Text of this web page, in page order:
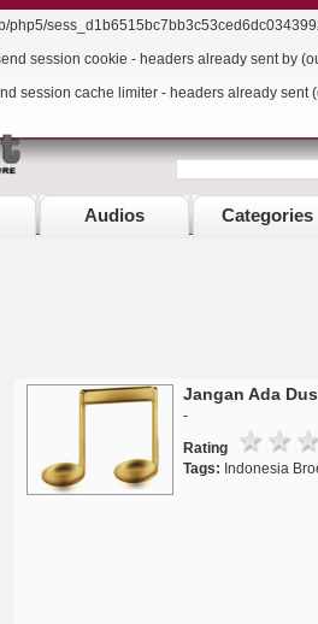
php5/
session cookie - headers already sent by
session cache limiter - headers already sent
Audios Categories
Jangan Ada
-
Rating
Tags: Indonesia